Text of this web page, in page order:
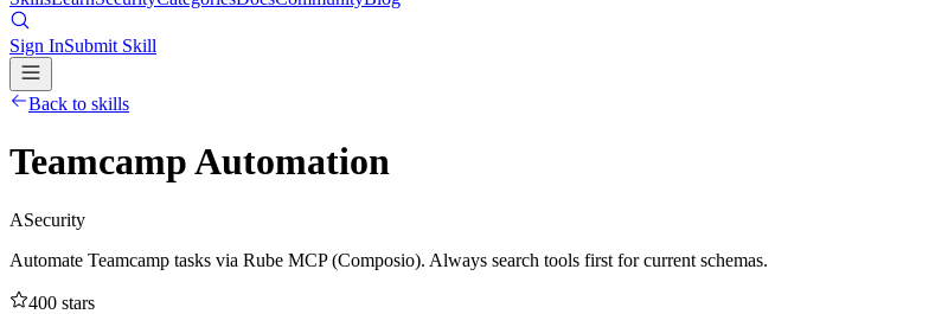
Sign InSubmit Skill
Back to skills
Teamcamp Automation
ASecurity
Automate Teamcamp tasks via Rube MCP (Composio). Always search tools first for current schemas.
400 stars